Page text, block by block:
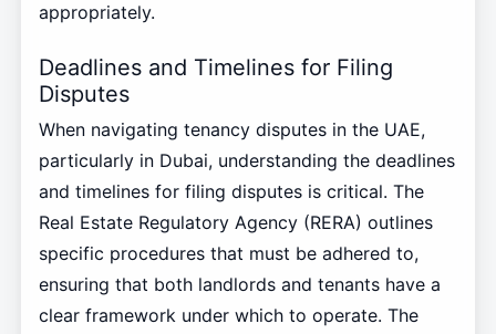
appropriately.
Deadlines and Timelines for Filing
Disputes
When navigating tenancy disputes in the UAE,
particularly in Dubai, understanding the deadlines
and timelines for filing disputes is critical. The
Real Estate Regulatory Agency (RERA) outlines
specific procedures that must be adhered to,
ensuring that both landlords and tenants have a
clear framework under which to operate. The